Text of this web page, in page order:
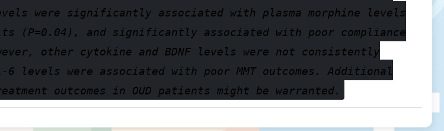
were significantly associated with plasma morphine levels
(P=0.04), and significantly associated with poor compliance
other cytokine and BDNF levels were not consistently
6 levels were associated with poor MMT outcomes. Additional
outcomes in OUD patients might be warranted.